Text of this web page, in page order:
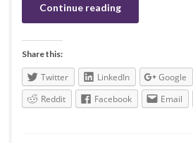
Continue reading
Share this:
Twitter LinkedIn Google
Reddit
Facebook Email